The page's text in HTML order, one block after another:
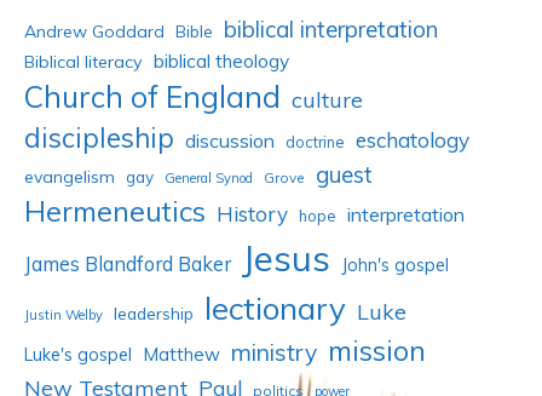
Andrew Goddard Bible biblical interpretation
Biblical literacy biblical theology
Church of England culture
discipleship discussion doctrine eschatology
evangelism gay General Synod Grove guest
Hermeneutics History hope interpretation
James Blandford Baker Jesus John's gospel
Justin Welby leadership lectionary Luke
Luke's gospel Matthew ministry mission
New Testament Paul politics power